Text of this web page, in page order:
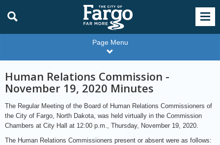
Page Menu
Human Relations Commission -
November 19, 2020 Minutes
The Regular Meeting of the Board of Human Relations Commissioners of
the City of Fargo, North Dakota, was held virtually in the Commission
Chambers at City Hall at 12:00 p.m., Thursday, November 19, 2020.
The Human Relations Commissioners present or absent were as follows: